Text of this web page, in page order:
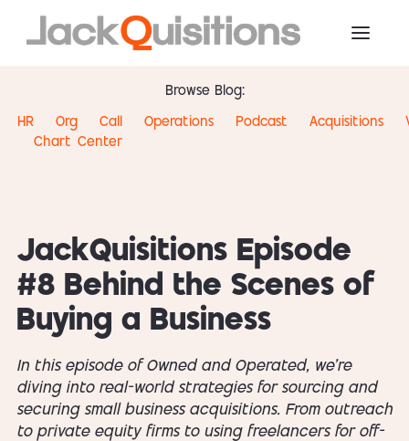
Browse Blog:
HR
Org
Chart
Call
Center
Operations Podcast Acquisitions
JackQuisitions Episode
#8 Behind the Scenes of
Buying a Business
In this episode of Owned and Operated, we’re
diving into real-world strategies for sourcing and
securing small business acquisitions. From outreach
to private equity firms to using freelancers for off-